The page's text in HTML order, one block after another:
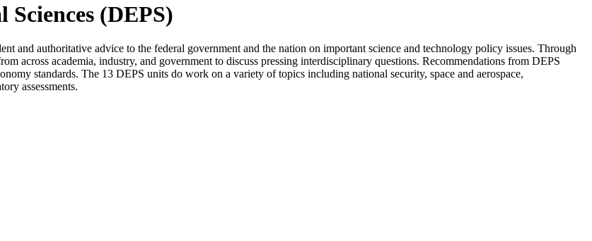
(DEPS)
and authoritative advice to the federal government and the nation on important science and technology policy issues. Through
across academia, industry, and government to discuss pressing interdisciplinary questions. Recommendations from DEPS
standards. The 13 DEPS units do work on a variety of topics including national security, space and aerospace,
assessments.